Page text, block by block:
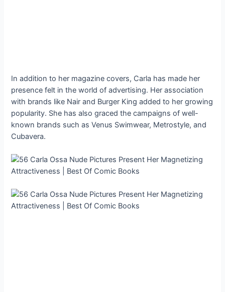
In addition to her magazine covers, Carla has made her
presence felt in the world of advertising. Her association
with brands like Nair and Burger King added to her growing
popularity. She has also graced the campaigns of well-
known brands such as Venus Swimwear, Metrostyle, and
Cubavera.